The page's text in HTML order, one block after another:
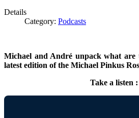
Details
Category: Podcasts
Michael and André unpack what are
latest edition of the Michael Pinkus
Take a listen :